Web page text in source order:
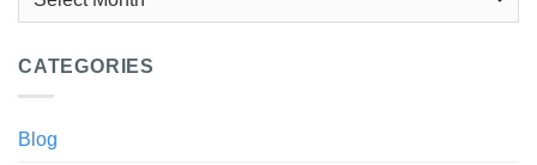
CATEGORIES
Blog